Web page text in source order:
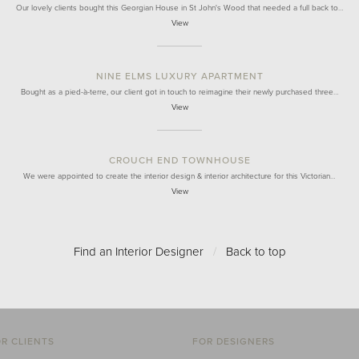
Our lovely clients bought this Georgian House in St John's Wood that needed a full back to…
View
NINE ELMS LUXURY APARTMENT
Bought as a pied-à-terre, our client got in touch to reimagine their newly purchased three…
View
CROUCH END TOWNHOUSE
We were appointed to create the interior design & interior architecture for this Victorian…
View
Find an Interior Designer / Back to top
CLIENTS FOR DESIGNERS